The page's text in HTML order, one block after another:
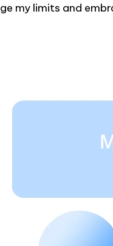
my limits and